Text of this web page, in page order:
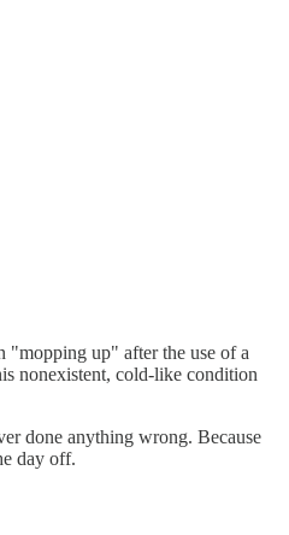
"mopping up" after the use of a
nonexistent, cold-like condition
done anything wrong. Because
day off.